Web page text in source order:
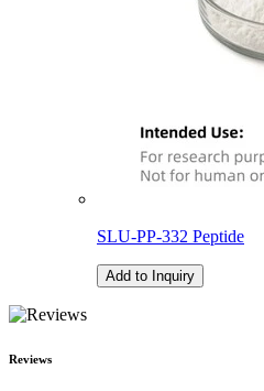
SLU-PP-332 Peptide
Add to Inquiry
Reviews